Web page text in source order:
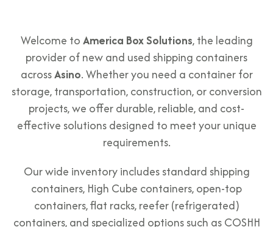
Welcome toAmerica Box Solutions, the leading
provider of new and used shipping containers
acrossAsino. Whether you need a container for
storage, transportation, construction, or conversion
projects, we offer durable, reliable, and cost-
effective solutions designed to meet your unique
requirements.
Our wide inventory includes standard shipping
containers, High Cube containers, open-top
containers, flat racks, reefer (refrigerated)
containers, and specialized options such as COSHH